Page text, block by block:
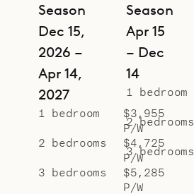
Season
Dec 15,
2026 –
Apr 14,
2027
1 bedroom
$3,955
P/W
2 bedrooms
$4,725
P/W
3 bedrooms
$5,285
P/W
Season
Apr 15
– Dec
14
1 bedroom
2 bedrooms
3 bedrooms